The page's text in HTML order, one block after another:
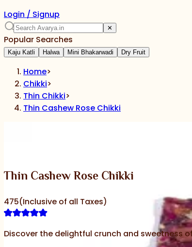
Login / Signup
✕
Popular Searches
Kaju Katli Halwa Mini Bhakarwadi Dry Fruit
Home>
Chikki>
Thin Chikki>
Thin Cashew Rose Chikki
Thin Cashew Rose Chikki
475(Inclusive of all Taxes)
Discover the delightful crunch and sweetness